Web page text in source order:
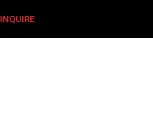
INQUIRE